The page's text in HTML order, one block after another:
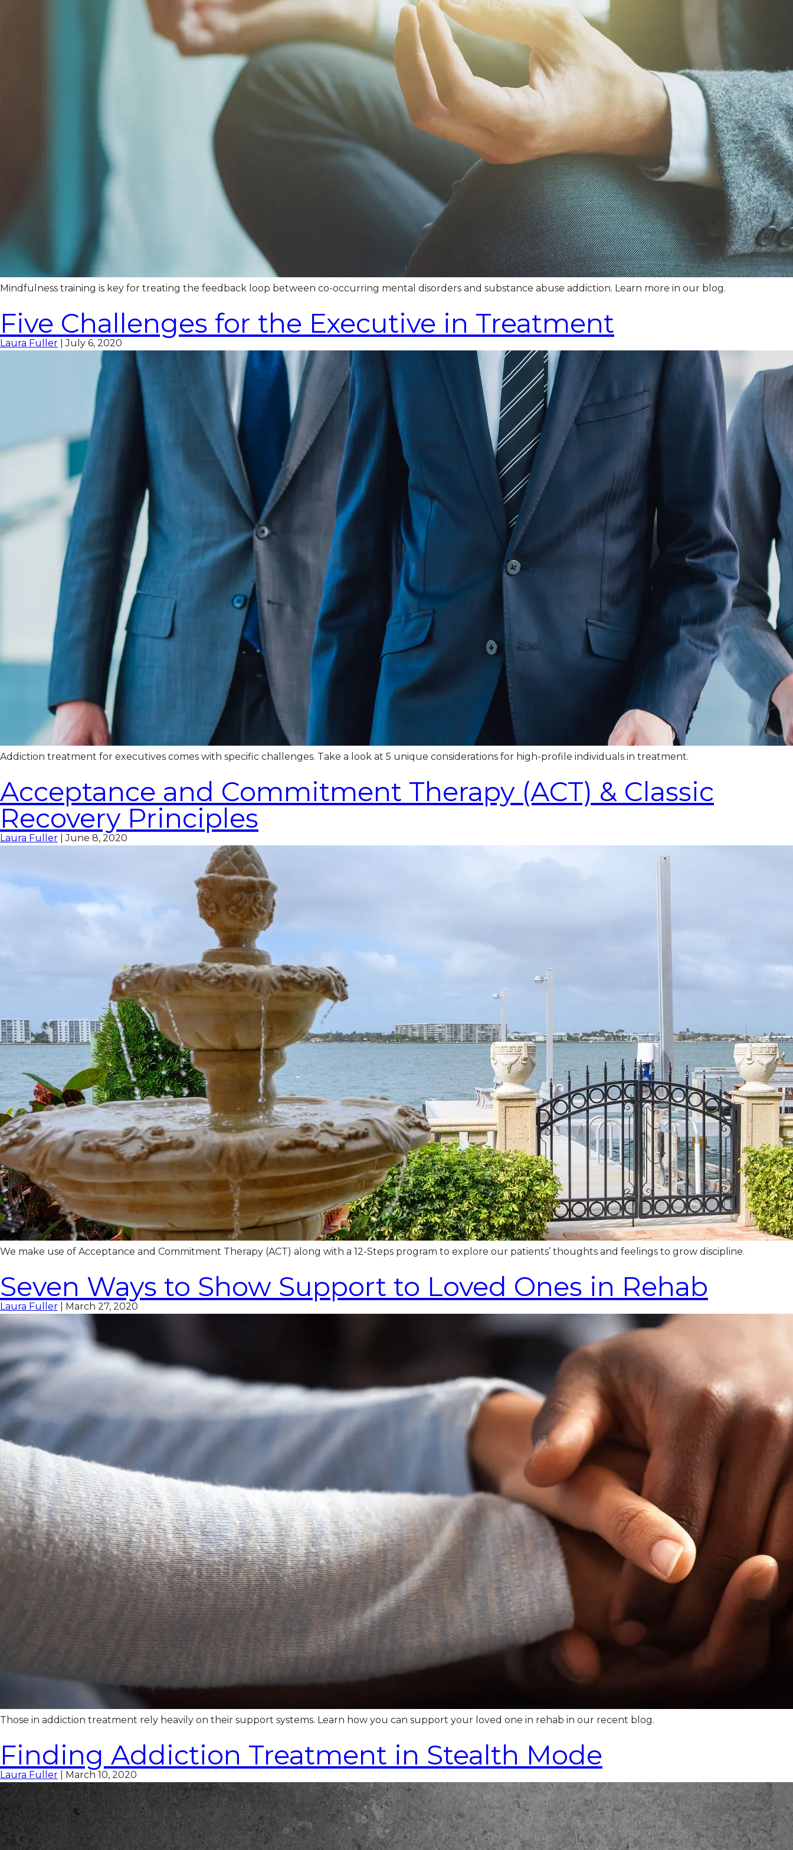
Mindfulness training is key for treating the feedback loop between co-occurring mental disorders and substance abuse addiction. Learn more in our blog.
Five Challenges for the Executive in Treatment
Laura Fuller |July 6, 2020
Addiction treatment for executives comes with specific challenges. Take a look at 5 unique considerations for high-profile individuals in treatment.
Acceptance and Commitment Therapy (ACT) & Classic
Recovery Principles
Laura Fuller |June 8, 2020
We make use of Acceptance and Commitment Therapy (ACT) along with a 12-Steps program to explore our patients’ thoughts and feelings to grow discipline.
Seven Ways to Show Support to Loved Ones in Rehab
Laura Fuller March 27, 2020
Those in addiction treatment rely heavily on their support systems. Learn how you can support your loved one in rehab in our recent blog.
Finding Addiction Treatment in Stealth Mode
Laura Fuller March 10, 2020